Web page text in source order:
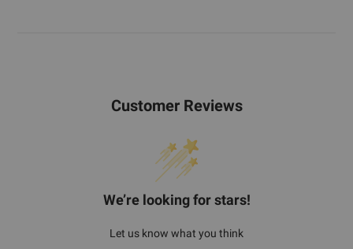
Customer Reviews
We’re looking for stars!
Let us know what you think